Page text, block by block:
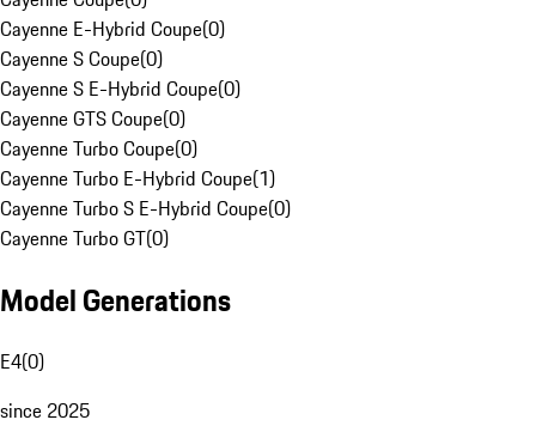
Cayenne E-Hybrid Coupe(0)
Cayenne S Coupe(0)
Cayenne S E-Hybrid Coupe(0)
Cayenne GTS Coupe(0)
Cayenne Turbo Coupe(0)
Cayenne Turbo E-Hybrid Coupe(1)
Cayenne Turbo S E-Hybrid Coupe(0)
Cayenne Turbo GT(0)
Model Generations
E4(0)
since 2025